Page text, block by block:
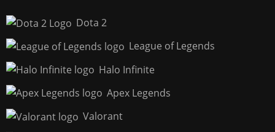
Dota 2
League of Legends
Halo Infinite
Apex Legends
Valorant